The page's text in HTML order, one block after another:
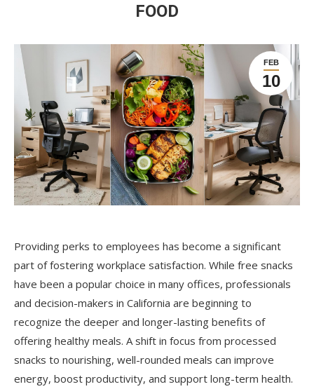
FOOD
FEB
10
Providing perks to employees has become a significant
part of fostering workplace satisfaction. While free snacks
have been a popular choice in many offices, professionals
and decision-makers in California are beginning to
recognize the deeper and longer-lasting benefits of
offering healthy meals. A shift in focus from processed
snacks to nourishing, well-rounded meals can improve
energy, boost productivity, and support long-term health.